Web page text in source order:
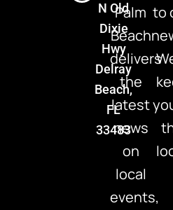
N Old
Dixie
Hwy
Delray
Beach,
FL
33483
Palm
Beach
delivers
the
latest
news
on
local
events,
to